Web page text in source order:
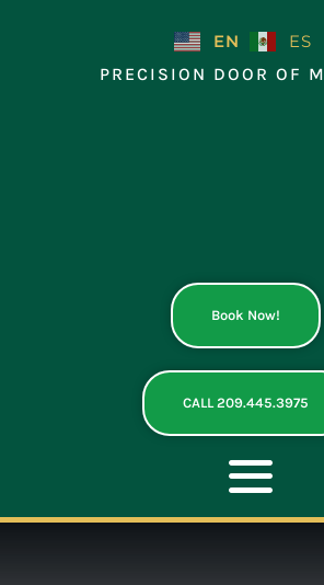
EN
ES
PRECISION DOOR OF
Book Now!
CALL 209.445.3975
Toggle